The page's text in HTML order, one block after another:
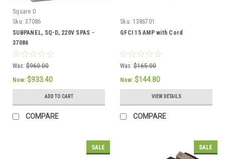
Square D
Sku: 37086
SUBPANEL, SQ-D, 220V SPAS -
37086
Was: $960.00
Now: $933.40
ADD TO CART
COMPARE
Sku: 1386701
GFCI 15 AMP with Cord
Was: $165.00
Now: $144.80
VIEW DETAILS
COMPARE
SALE SALE